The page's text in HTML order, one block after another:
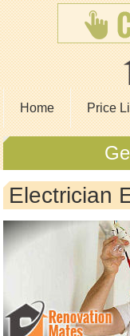
Home Price
Electrician